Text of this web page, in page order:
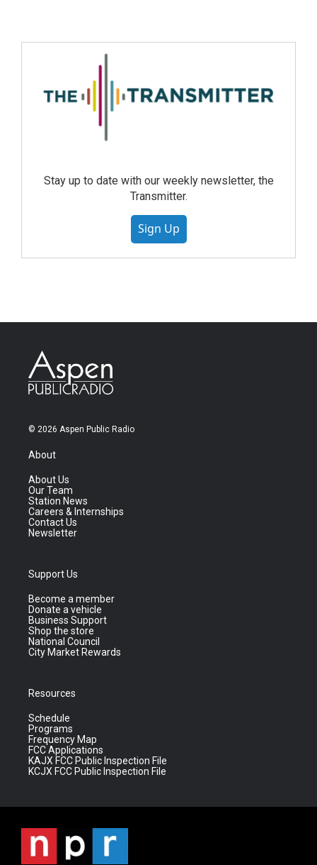
Stay up to date with our weekly newsletter, the
Transmitter.
Sign Up
© 2026 Aspen Public Radio
About
About Us
Our Team
Station News
Careers & Internships
Contact Us
Newsletter
Support Us
Become a member
Donate a vehicle
Business Support
Shop the store
National Council
City Market Rewards
Resources
Schedule
Programs
Frequency Map
FCC Applications
KAJX FCC Public Inspection File
KCJX FCC Public Inspection File